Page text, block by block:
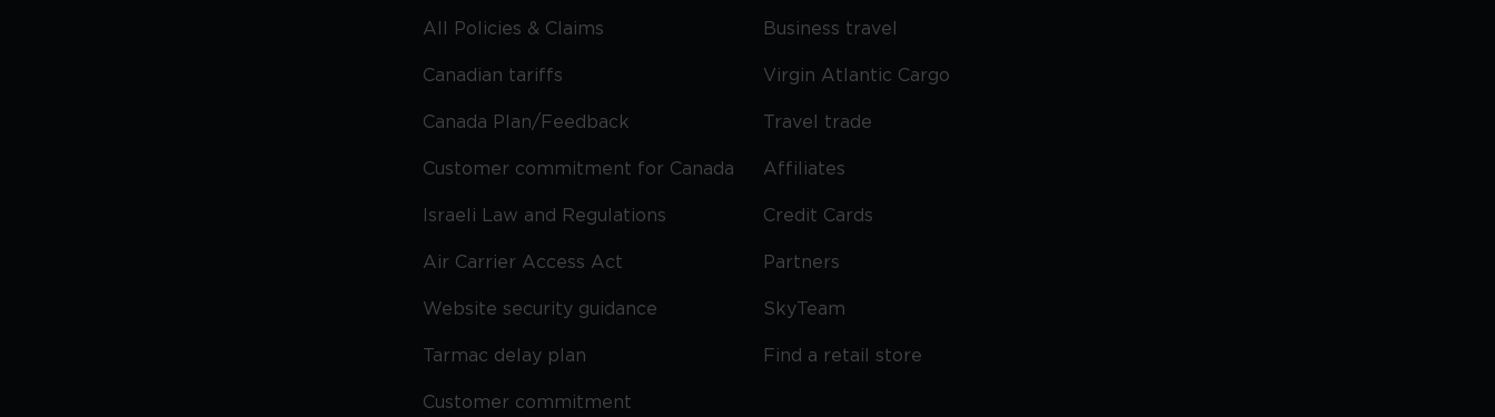
All Policies & Claims
Canadian tariffs
Canada Plan/Feedback
Customer commitment for Canada
Israeli Law and Regulations
Air Carrier Access Act
Website security guidance
Tarmac delay plan
Customer commitment
Business travel
Virgin Atlantic Cargo
Travel trade
Affiliates
Credit Cards
Partners
SkyTeam
Find a retail store